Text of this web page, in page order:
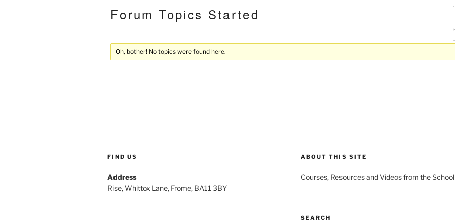
Forum Topics Started
Oh, bother! No topics were found here.
FIND US
Address
Rise, Whittox Lane, Frome, BA11 3BY
ABOUT THIS SITE
Courses, Resources and Videos from the
SEARCH